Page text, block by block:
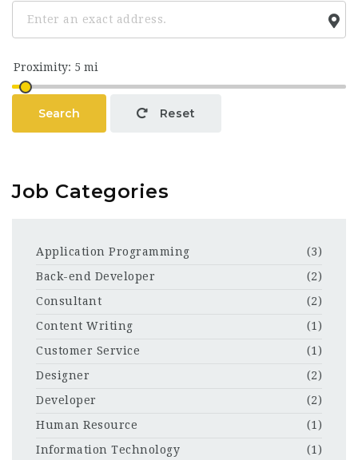
Search Reset
Job Categories
Application Programming
(3)
Back-end Developer
(2)
Consultant
(2)
Content Writing
(1)
Customer Service
(1)
Designer
(2)
Developer
(2)
Human Resource
(1)
Information Technology
(1)